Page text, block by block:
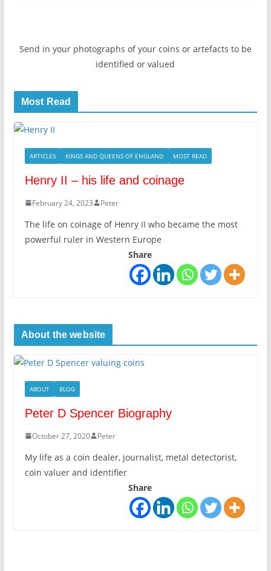
Send in your photographs of your coins or artefacts to be
identified or valued
Most Read
ARTICLES KINGS AND QUEENS OF ENGLAND MOST READ
Henry II – his life and coinage
February 24, 2023 Peter
The life on coinage of Henry II who became the most
powerful ruler in Western Europe
Share
About the website
ABOUT BLOG
Peter D Spencer Biography
October 27, 2020 Peter
My life as a coin dealer, journalist, metal detectorist,
coin valuer and identifier
Share